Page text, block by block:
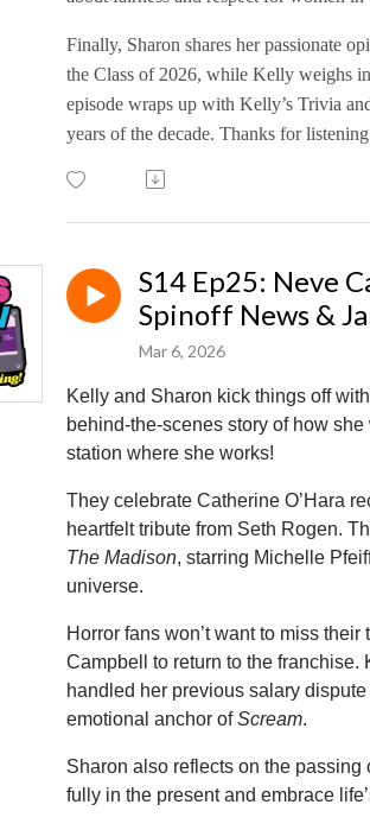
Finally, Sharon shares her passionate
the Class of 2026, while Kelly weighs
episode wraps up with Kelly’s Trivia
years of the decade. Thanks for
S14 Ep25: Neve
Spinoff News &
Mar 6, 2026
Kelly and Sharon kick things off
behind-the-scenes story of how
station where she works!
They celebrate Catherine O’Hara
heartfelt tribute from Seth Rogen.
The Madison, starring Michelle
universe.
Horror fans won’t want to miss their
Campbell to return to the franchise.
handled her previous salary
emotional anchor ofScream.
Sharon also reflects on the
fully in the present and embrace